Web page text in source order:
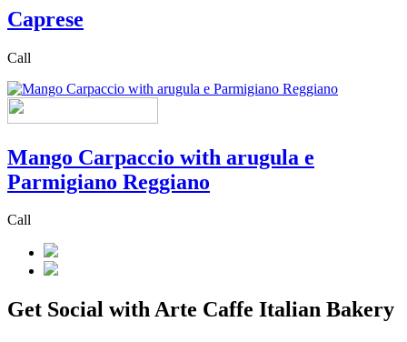
Caprese
Call
Mango Carpaccio with arugula e
Parmigiano Reggiano
Call
Get Social with Arte Caffe Italian Bakery